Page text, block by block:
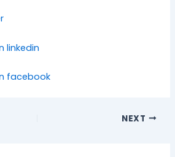
linkedin
facebook
NEXT